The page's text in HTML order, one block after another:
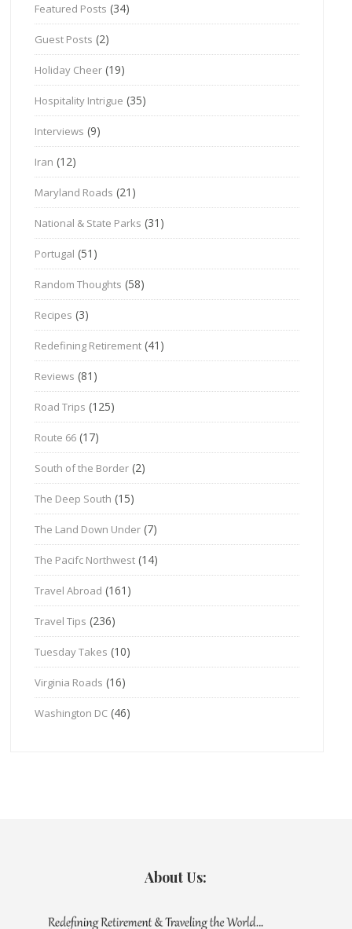
Featured Posts (34)
Guest Posts (2)
Holiday Cheer (19)
Hospitality Intrigue (35)
Interviews (9)
Iran (12)
Maryland Roads (21)
National & State Parks (31)
Portugal (51)
Random Thoughts (58)
Recipes (3)
Redefining Retirement (41)
Reviews (81)
Road Trips (125)
Route 66 (17)
South of the Border (2)
The Deep South (15)
The Land Down Under (7)
The Pacifc Northwest (14)
Travel Abroad (161)
Travel Tips (236)
Tuesday Takes (10)
Virginia Roads (16)
Washington DC (46)
About Us: